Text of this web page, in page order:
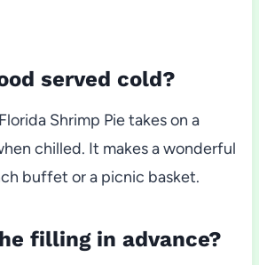
served cold?
Shrimp Pie takes on a
chilled. It makes a wonderful
buffet or a picnic basket.
filling in advance?